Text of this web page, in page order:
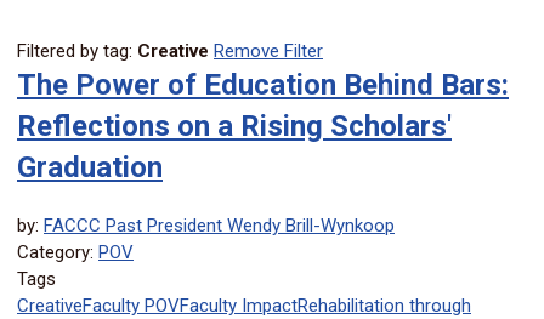
Filtered by tag: Creative Remove Filter
The Power of Education Behind Bars:
Reflections on a Rising Scholars'
Graduation
by: FACCC Past President Wendy Brill-Wynkoop
Category: POV
Tags
CreativeFaculty POVFaculty ImpactRehabilitation through